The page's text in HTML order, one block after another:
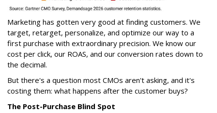
Marketing has gotten very good at finding customers. We
target, retarget, personalize, and optimize our way to a
first purchase with extraordinary precision. We know our
cost per click, our ROAS, and our conversion rates down to
the decimal.
But there's a question most CMOs aren't asking, and it's
costing them: what happens after the customer buys?
The Post-Purchase Blind Spot